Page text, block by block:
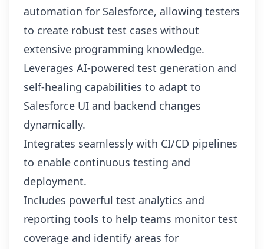
automation for Salesforce, allowing testers
to create robust test cases without
extensive programming knowledge.
Leverages AI-powered test generation and
self-healing capabilities to adapt to
Salesforce UI and backend changes
dynamically.
Integrates seamlessly with CI/CD pipelines
to enable continuous testing and
deployment.
Includes powerful test analytics and
reporting tools to help teams monitor test
coverage and identify areas for